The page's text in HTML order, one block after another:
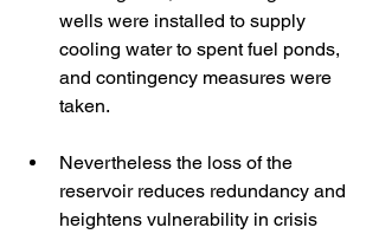
wells were installed to supply
cooling water to spent fuel ponds,
and contingency measures were
taken.
Nevertheless the loss of the
reservoir reduces redundancy and
heightens vulnerability in crisis